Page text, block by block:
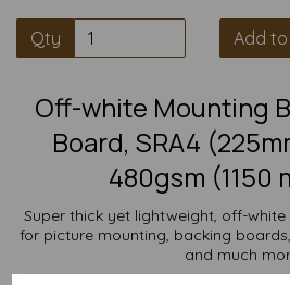
Qty Add
Off-white Mounting
Board, SRA4
480gsm (1150
Super thick yet lightweight, off-
for picture mounting, backing
and much